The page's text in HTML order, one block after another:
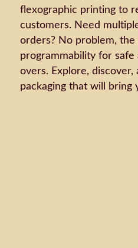
flexographic printing to
customers. Need
orders? No problem, the
programmability for safe
overs. Explore, discover,
packaging that will bring